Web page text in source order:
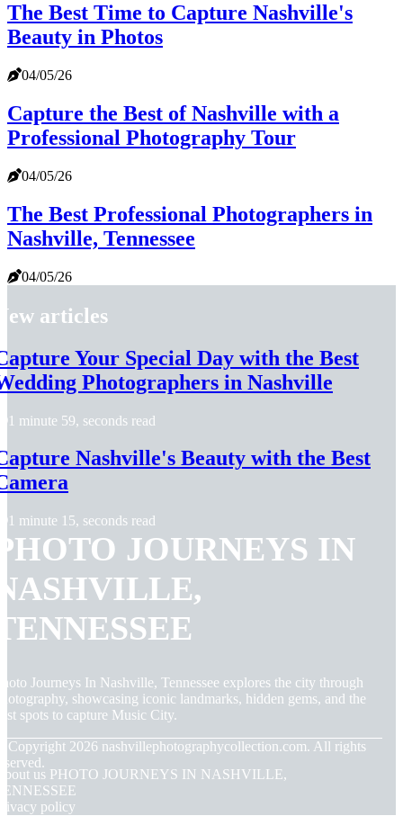
The Best Time to Capture Nashville's
Beauty in Photos
04/05/26
Capture the Best of Nashville with a
Professional Photography Tour
04/05/26
The Best Professional Photographers in
Nashville, Tennessee
04/05/26
articles
Your Special Day with the Best
Photographers in Nashville
1 minute 59, seconds read
Nashville's Beauty with the Best
1 minute 15, seconds read
JOURNEYS IN
Journeys In Nashville, Tennessee explores the city through
showcasing iconic landmarks, hidden gems, and the
spots to capture Music City.
Copyright 2026 nashvillephotographycollection.com. All rights
us PHOTO JOURNEYS IN NASHVILLE,
policy